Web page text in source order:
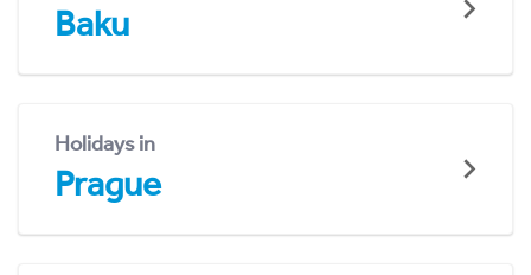
Baku
Holidays in
Prague